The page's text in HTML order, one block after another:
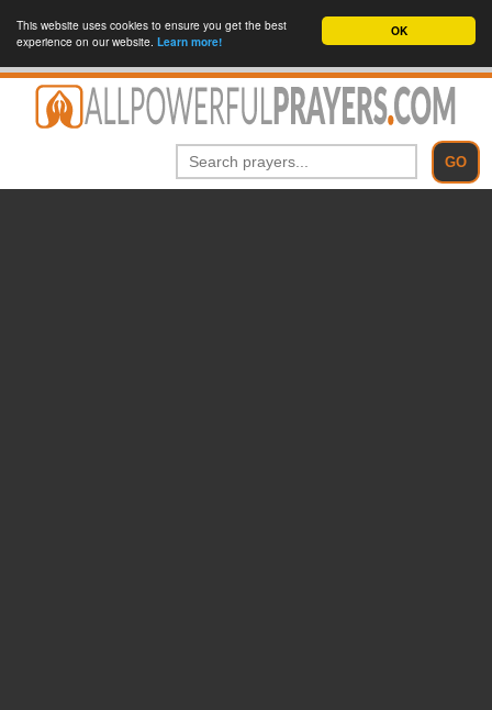
OK
This website uses cookies to ensure you get the best
experience on our website. Learn more!